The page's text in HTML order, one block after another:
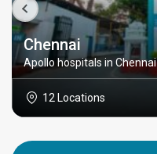
Chennai
Apollo hospitals in Chennai
12 Locations